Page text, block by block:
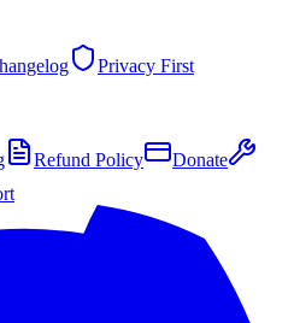
Privacy First
Refund Policy
Donate